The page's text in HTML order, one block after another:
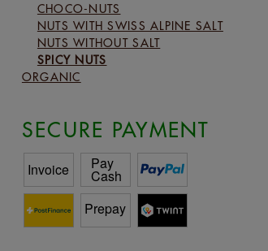
CHOCO-NUTS
NUTS WITH SWISS ALPINE SALT
NUTS WITHOUT SALT
SPICY NUTS
ORGANIC
SECURE PAYMENT